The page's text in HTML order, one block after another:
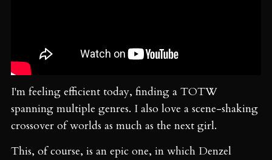
I'm feeling efficient today, finding a TOTW
spanning multiple genres. I also love a scene-shaking
crossover of worlds as much as the next girl.
This, of course, is an epic one, in which Denzel